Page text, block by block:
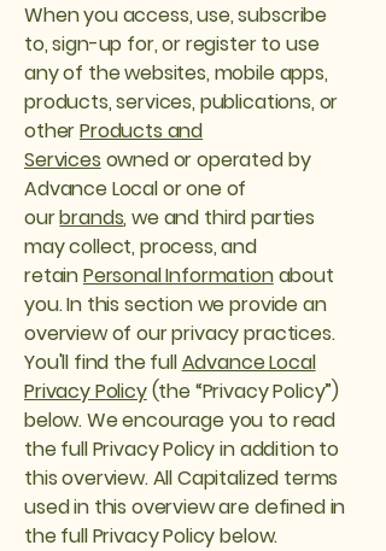
When you access, use, subscribe
to, sign-up for, or register to use
any of the websites, mobile apps,
products, services, publications, or
otherProducts and
Services owned or operated by
Advance Local or one of
ourbrands, we and third parties
may collect, process, and
retainPersonal Informationabout
you. In this section we provide an
overview of our privacy practices.
You'll find the fullAdvance Local
Privacy Policy(the “Privacy Policy”)
below. We encourage you to read
the full Privacy Policy in addition to
this overview. All Capitalized terms
used in this overview are defined in
the full Privacy Policy below.